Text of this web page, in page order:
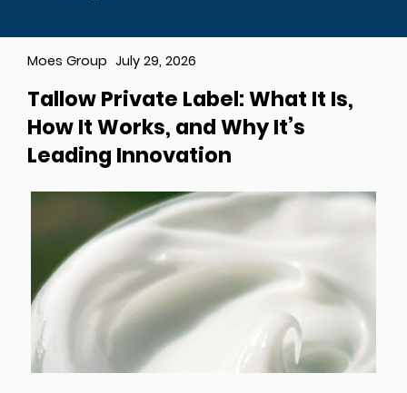
Moes Group July 29, 2026
Tallow Private Label: What It Is,
How It Works, and Why It’s
Leading Innovation